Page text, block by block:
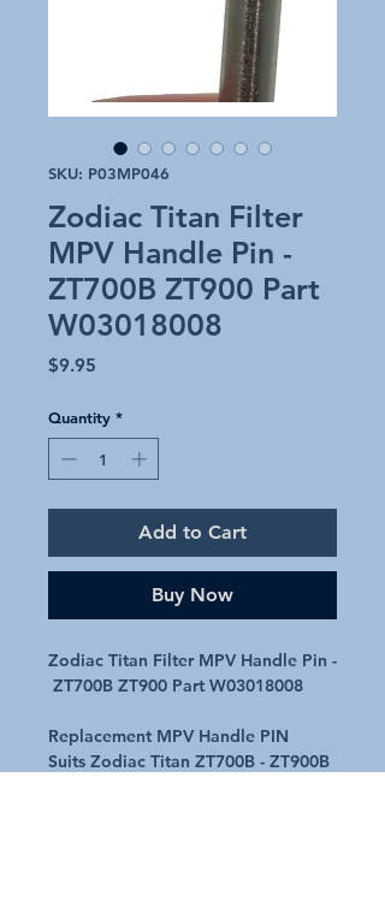
SKU: P03MP046
Zodiac Titan Filter
MPV Handle Pin -
ZT700B ZT900 Part
W03018008
$9.95
Quantity *
Add to Cart
Buy Now
Zodiac Titan Filter MPV Handle Pin -
ZT700B ZT900 Part W03018008
Replacement MPV Handle PIN
Suits Zodiac Titan ZT700B - ZT900B